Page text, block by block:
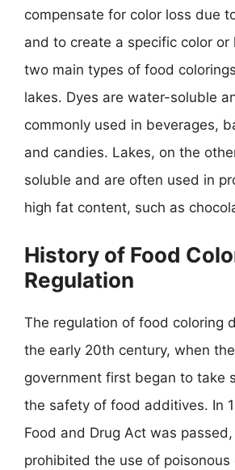
compensate for color loss due
and to create a specific color or
two main types of food
lakes. Dyes are water-soluble
commonly used in beverages,
and candies. Lakes, on the
soluble and are often used in
high fat content, such as
History of Food
Regulation
The regulation of food coloring
the early 20th century, when
government first began to take
the safety of food additives. In
Food and Drug Act was
prohibited the use of poisonous